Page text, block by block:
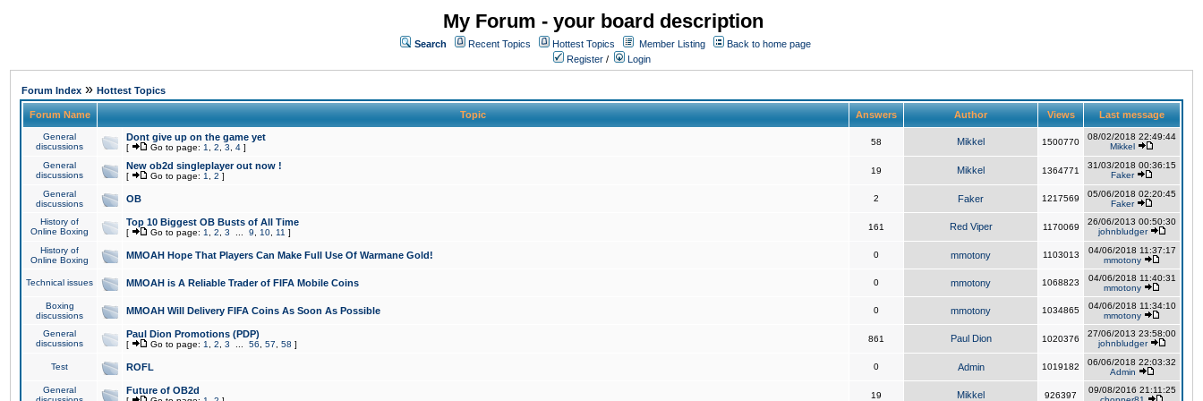
My Forum - your board description
Search Recent Topics Hottest Topics Member Listing
Back to home page
Register / Login
Forum Index » Hottest Topics
Forum Name Topic Answers Author Views Last message
General
discussions
Dont give up on the game yet
[ Go to page: 1 2 3 4 ]
58 Mikkel 1500770
08/02/2018 22:49:44
Mikkel
General
discussions
New ob2d singleplayer out now !
[ Go to page: 1 2 ]
19 Mikkel 1364771
31/03/2018 00:36:15
Faker
General
discussions
OB 2 Faker 1217569
05/06/2018 02:20:45
Faker
History of
Online Boxing
Top 10 Biggest OB Busts of All Time
[ Go to page: 1 2 3 9 10 11 ]
161 Red Viper 1170069
26/06/2013 00:50:30
johnbludger
History of
Online Boxing
MMOAH Hope That Players Can Make Full Use Of Warmane Gold! 0 mmotony 1103013
04/06/2018 11:37:17
mmotony
Technical issues MMOAH is A Reliable Trader of FIFA Mobile Coins 0 mmotony 1068823
04/06/2018 11:40:31
mmotony
Boxing
discussions
MMOAH Will Delivery FIFA Coins As Soon As Possible 0 mmotony 1034865
04/06/2018 11:34:10
mmotony
General
discussions
Paul Dion Promotions (PDP)
[ Go to page: 1 2 3 56 57 58 ]
861 Paul Dion 1020376
27/06/2013 23:58:00
johnbludger
Test ROFL 0 Admin 1019182
06/06/2018 22:03:32
Admin
General
Future of OB2d 19 Mikkel 926397
09/08/2016 21:11:25